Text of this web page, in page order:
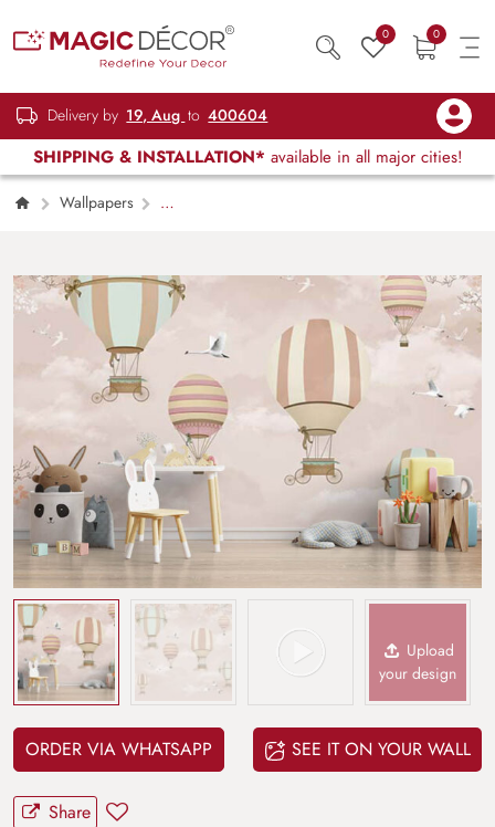
0 0
Delivery by 19, Aug to 400604
SHIPPING & INSTALLATION* available in all major cities!
Wallpapers
Upload
your design
ORDER VIA WHATSAPP SEE IT ON YOUR WALL
Share